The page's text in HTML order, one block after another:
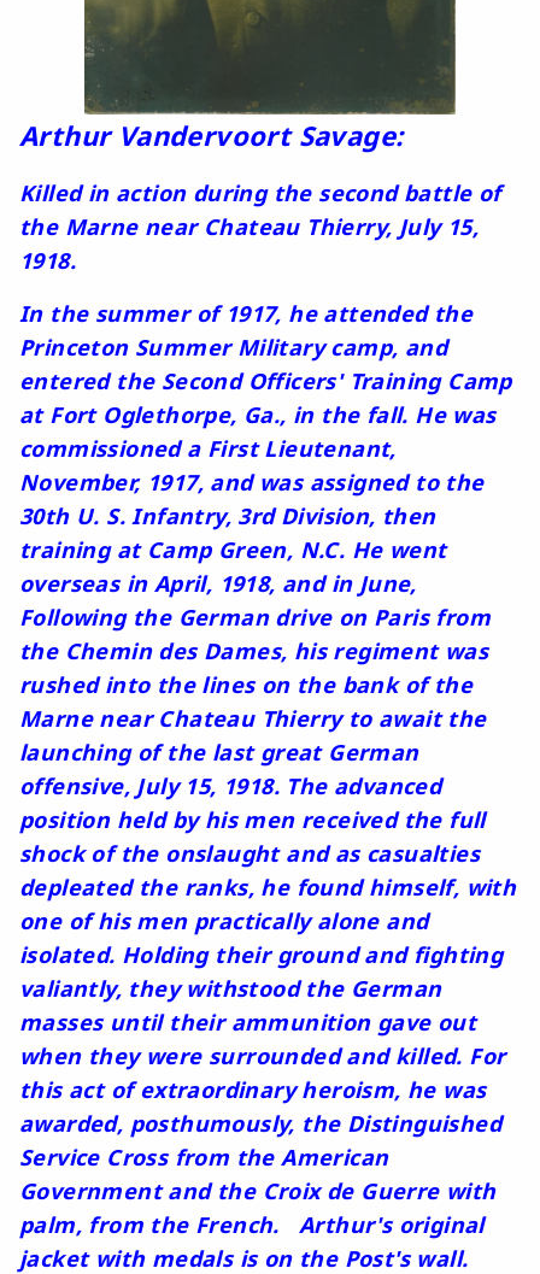
Arthur Vandervoort Savage:
Killed in action during the second battle of
the Marne near Chateau Thierry, July 15,
1918.
In the summer of 1917, he attended the
Princeton Summer Military camp, and
entered the Second Officers' Training Camp
at Fort Oglethorpe, Ga., in the fall. He was
commissioned a First Lieutenant,
November, 1917, and was assigned to the
30th U. S. Infantry, 3rd Division, then
training at Camp Green, N.C. He went
overseas in April, 1918, and in June,
Following the German drive on Paris from
the Chemin des Dames, his regiment was
rushed into the lines on the bank of the
Marne near Chateau Thierry to await the
launching of the last great German
offensive, July 15, 1918. The advanced
position held by his men received the full
shock of the onslaught and as casualties
depleated the ranks, he found himself, with
one of his men practically alone and
isolated. Holding their ground and fighting
valiantly, they withstood the German
masses until their ammunition gave out
when they were surrounded and killed. For
this act of extraordinary heroism, he was
awarded, posthumously, the Distinguished
Service Cross from the American
Government and the Croix de Guerre with
palm, from the French. Arthur's original
jacket with medals is on the Post's wall.